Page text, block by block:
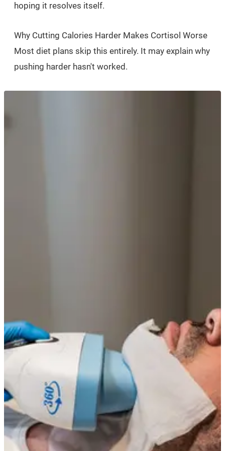
hoping it resolves itself.
Why Cutting Calories Harder Makes Cortisol Worse
Most diet plans skip this entirely. It may explain why
pushing harder hasn't worked.